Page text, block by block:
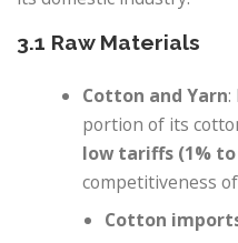
3.1 Raw Materials
Cotton and Yarn
portion of its
low tariffs (1% to
competitiveness
Cotton